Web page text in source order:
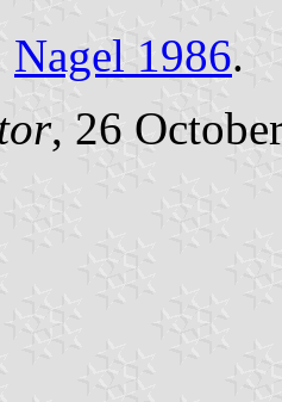
Nagel 1986.
, 26